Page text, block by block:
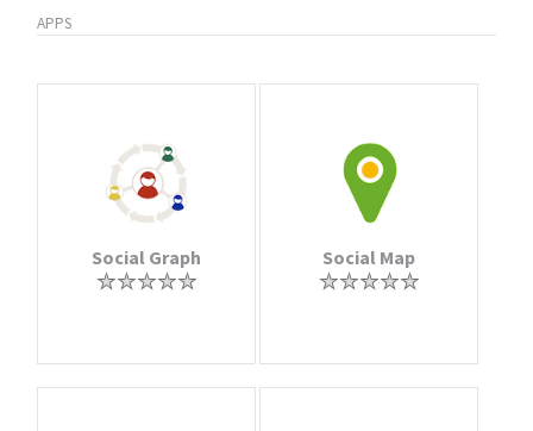
APPS
Social Graph Social Map